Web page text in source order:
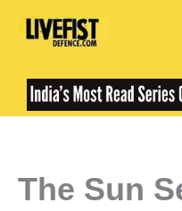
Skip
The Sun